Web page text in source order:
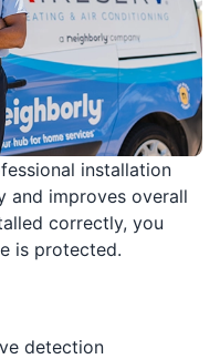
installation
and improves overall
correctly, you
is protected.
detection